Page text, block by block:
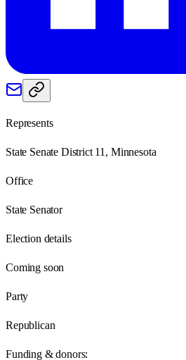
Represents
State Senate District 11, Minnesota
Office
State Senator
Election details
Coming soon
Party
Republican
Funding & donors: